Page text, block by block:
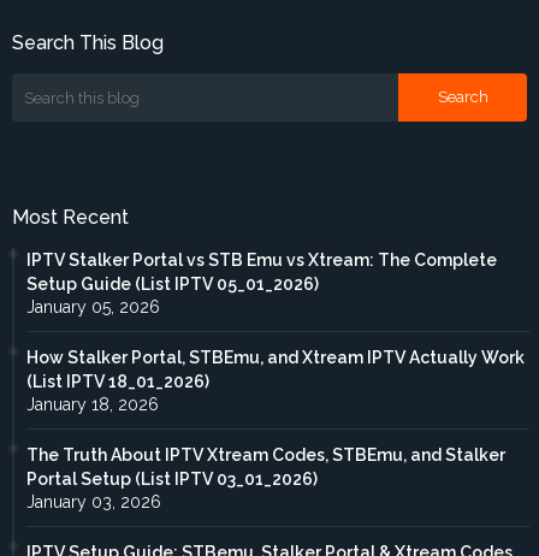
Search This Blog
Most Recent
IPTV Stalker Portal vs STB Emu vs Xtream: The Complete
Setup Guide (List IPTV 05_01_2026)
January 05, 2026
How Stalker Portal, STBEmu, and Xtream IPTV Actually Work
(List IPTV 18_01_2026)
January 18, 2026
The Truth About IPTV Xtream Codes, STBEmu, and Stalker
Portal Setup (List IPTV 03_01_2026)
January 03, 2026